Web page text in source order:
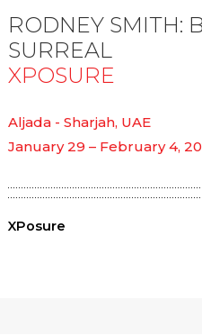
RODNEY SMITH:
SURREAL
XPOSURE
Aljada - Sharjah, UAE
January 29 – February 4,
XPosure